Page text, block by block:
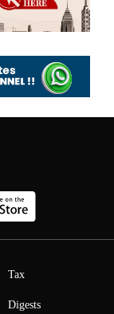
Tax
Digests